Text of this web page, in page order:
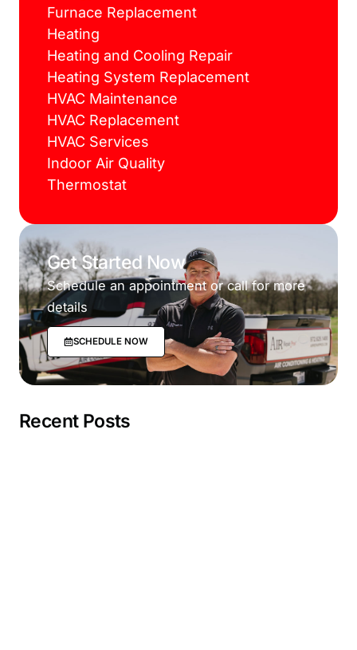
Furnace Replacement
Heating
Heating and Cooling Repair
Heating System Replacement
HVAC Maintenance
HVAC Replacement
HVAC Services
Indoor Air Quality
Thermostat
Get Started Now
Schedule an appointment or call for more
details
SCHEDULE NOW
Recent Posts